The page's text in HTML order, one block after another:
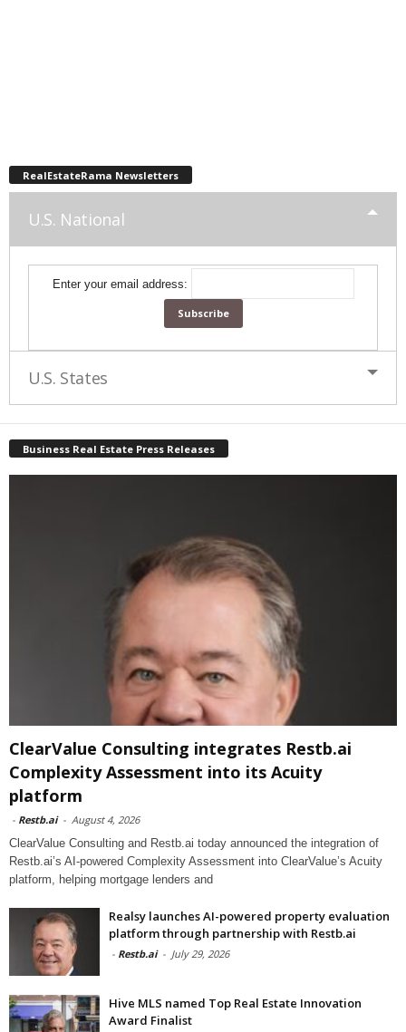
RealEstateRama Newsletters
U.S. National
Enter your email address:
U.S. States
Business Real Estate Press Releases
ClearValue Consulting integrates Restb.ai
Complexity Assessment into its Acuity
platform
- Restb.ai - August 4, 2026
ClearValue Consulting and Restb.ai today announced the integration of
Restb.ai’s AI-powered Complexity Assessment into ClearValue’s Acuity
platform, helping mortgage lenders and
Realsy launches AI-powered property evaluation
platform through partnership with Restb.ai
- Restb.ai - July 29, 2026
Hive MLS named Top Real Estate Innovation
Award Finalist